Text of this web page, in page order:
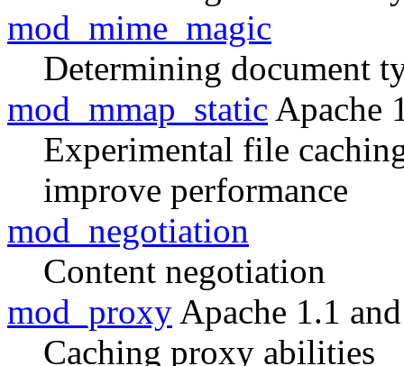
mod_mime_magic
Determining document
mod_mmap_static Apache
Experimental file
improve performance
mod_negotiation
Content negotiation
mod_proxy Apache 1.1
Caching proxy abilities